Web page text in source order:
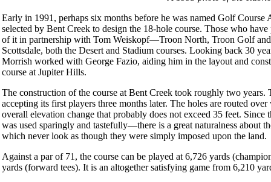
Early in 1991, perhaps six months before he was named Golf
selected by Bent Creek to design the 18-hole course. Those who
of it in partnership with Tom Weiskopf—Troon North, Troon Golf
Scottsdale, both the Desert and Stadium courses. Looking back 30
Morrish worked with George Fazio, aiding him in the layout and
course at Jupiter Hills.
The construction of the course at Bent Creek took roughly two
accepting its first players three months later. The holes are routed
overall elevation change that probably does not exceed 35 feet.
was used sparingly and tastefully—there is a great naturalness about
which never look as though they were simply imposed upon the land.
Against a par of 71, the course can be played at 6,726 yards
yards (forward tees). It is an altogether satisfying game from 6,210